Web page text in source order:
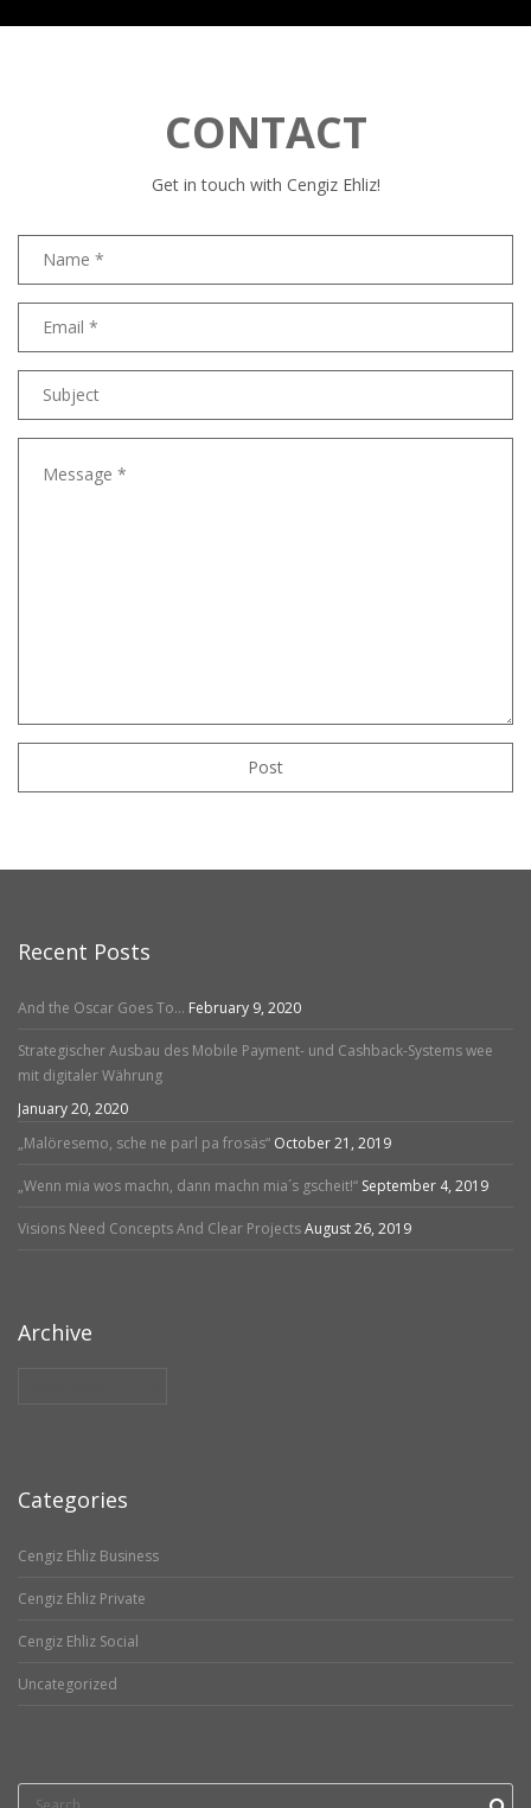
CONTACT
Get in touch with Cengiz Ehliz!
address
Recent Posts
And the Oscar Goes To… February 9, 2020
Strategischer Ausbau des Mobile Payment- und Cashback-Systems wee
mit digitaler Währung
January 20, 2020
„Malöresemo, sche ne parl pa frosäs“ October 21, 2019
„Wenn mia wos machn, dann machn mia´s gscheit!“ September 4, 2019
Visions Need Concepts And Clear ProjectsAugust 26, 2019
Archive
Categories
Cengiz Ehliz Business
Cengiz Ehliz Private
Cengiz Ehliz Social
Uncategorized
Search